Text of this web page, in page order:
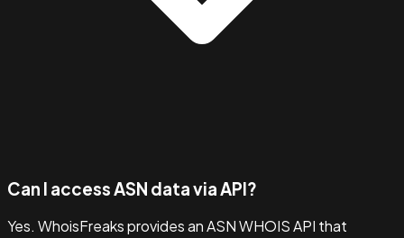
Can I access ASN data via API?
Yes. WhoisFreaks provides an ASN WHOIS API that